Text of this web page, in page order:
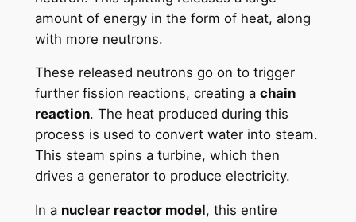
amount of energy in the form of heat, along
with more neutrons.
These released neutrons go on to trigger
further fission reactions, creating a chain
reaction. The heat produced during this
process is used to convert water into steam.
This steam spins a turbine, which then
drives a generator to produce electricity.
In a nuclear reactor model, this entire